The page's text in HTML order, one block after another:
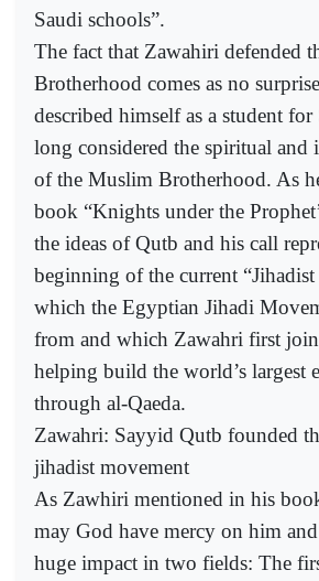
Saudi schools”.
The fact that Zawahiri defended
Brotherhood comes as no
described himself as a student
long considered the spiritual and
of the Muslim Brotherhood. As
book “Knights under the
the ideas of Qutb and his call
beginning of the current
which the Egyptian Jihadi
from and which Zawahri first
helping build the world’s largest
through al-Qaeda.
Zawahri: Sayyid Qutb founded
jihadist movement
As Zawhiri mentioned in his
may God have mercy on him
huge impact in two fields: The